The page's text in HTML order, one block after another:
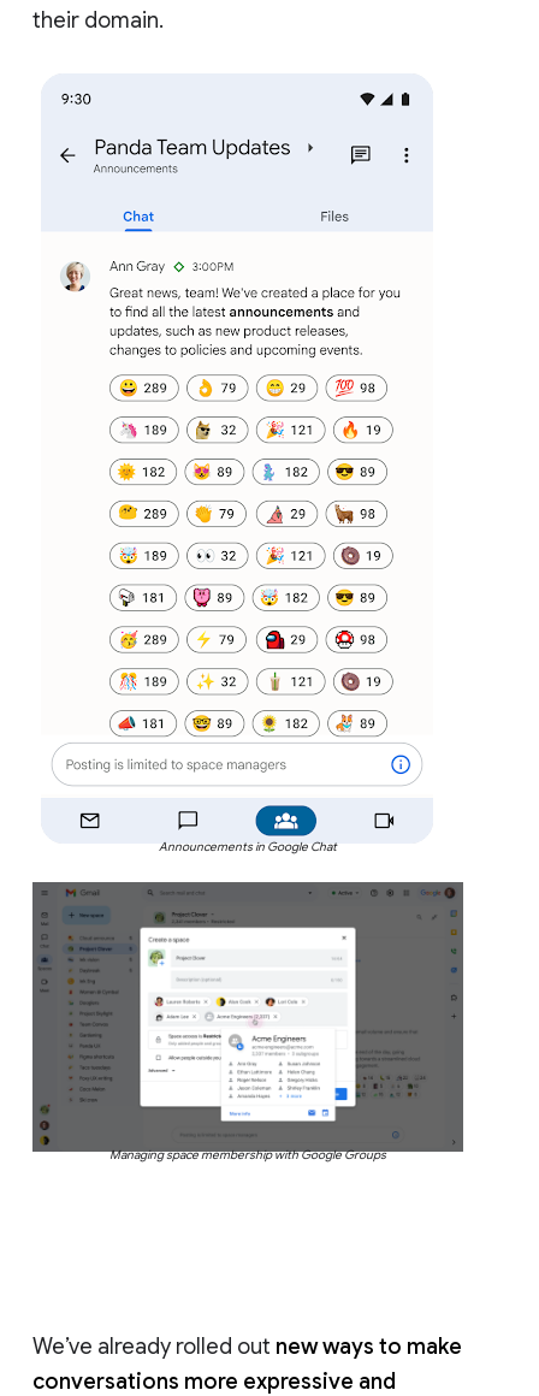
their domain.
Announcements in Google Chat
Managing space membership with Google Groups
We’ve already rolled out new ways to make
conversations more expressive and